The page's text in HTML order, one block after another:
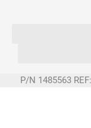
P/N 1485563